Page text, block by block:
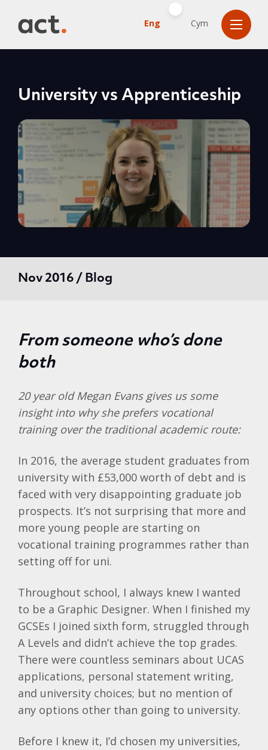
Eng Cym
University vs Apprenticeship
Nov 2016 / Blog
From someone who’s done
both
20 year old Megan Evans gives us some
insight into why she prefers vocational
training over the traditional academic route:
In 2016, the average student graduates from
university with £53,000 worth of debt and is
faced with very disappointing graduate job
prospects. It’s not surprising that more and
more young people are starting on
vocational training programmes rather than
setting off for uni.
Throughout school, I always knew I wanted
to be a Graphic Designer. When I finished my
GCSEs I joined sixth form, struggled through
A Levels and didn’t achieve the top grades.
There were countless seminars about UCAS
applications, personal statement writing,
and university choices; but no mention of
any options other than going to university.
Before I knew it, I’d chosen my universities,